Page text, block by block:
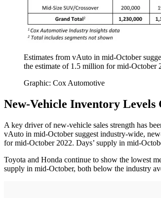
Estimates from vAuto in mid-October
the estimate of 1.5 million for mid-October
Graphic: Cox Automotive
New-Vehicle Inventory Levels
A key driver of new-vehicle sales strength has
vAuto in mid-October suggest industry-wide,
for mid-October 2022. Days’ supply in mid-
Toyota and Honda continue to show the lowest
supply in mid-October, both below the industry